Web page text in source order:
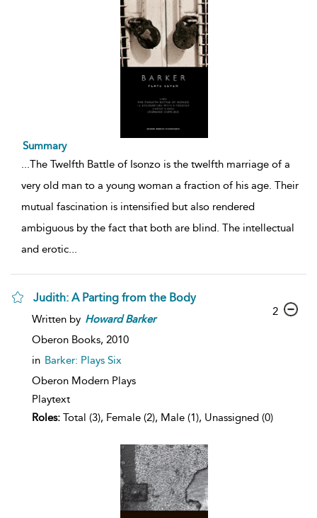
Summary
...The Twelfth Battle of Isonzo is the twelfth marriage of a
very old man to a young woman a fraction of his age. Their
mutual fascination is intensified but also rendered
ambiguous by the fact that both are blind. The intellectual
and erotic...
Judith: A Parting from the Body
Written by Howard Barker
Oberon Books, 2010
in Barker: Plays Six
Oberon Modern Plays
Playtext
Roles: Total (3), Female (2), Male (1), Unassigned (0)
2